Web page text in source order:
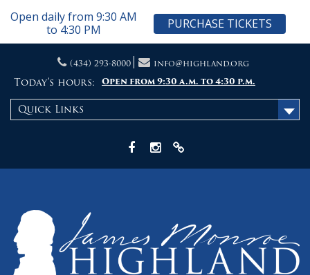
content
(434) 293-8000 info@highland.org
Today's hours: Open from 9:30 a.m. to 4:30 p.m.
Quick Links
Open daily from 9:30 AM
to 4:30 PM
PURCHASE TICKETS